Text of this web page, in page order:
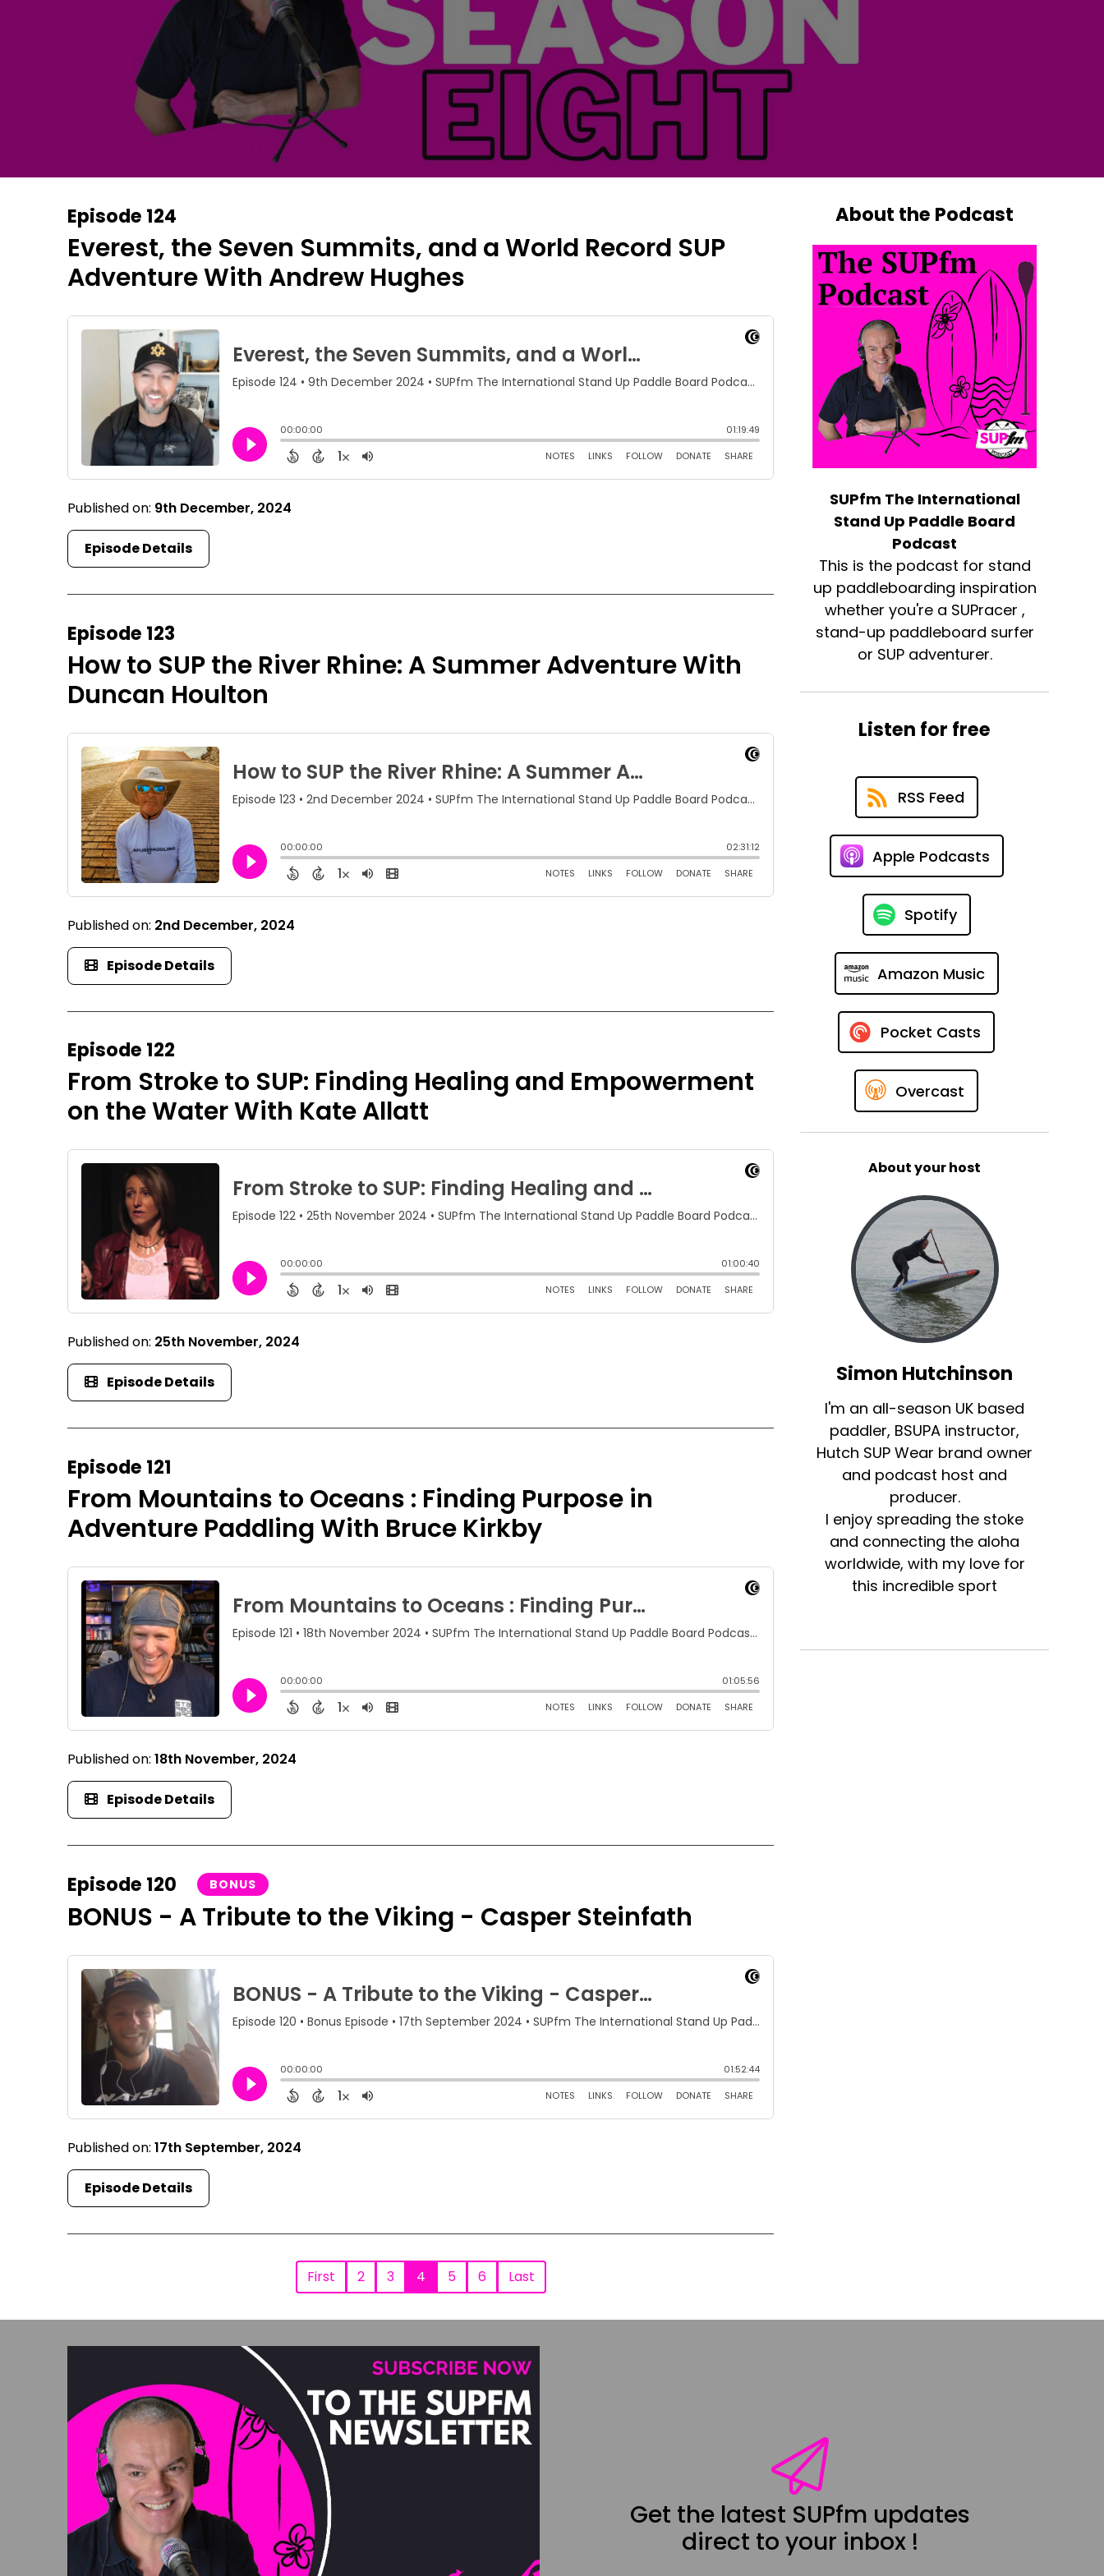
Episode 124
Everest, the Seven Summits, and a World Record SUP
Adventure With Andrew Hughes
Published on: 9th December, 2024
Episode Details
Episode 123
How to SUP the River Rhine: A Summer Adventure With
Duncan Houlton
Published on: 2nd December, 2024
Episode Details
Episode 122
From Stroke to SUP: Finding Healing and Empowerment
on the Water With Kate Allatt
Published on: 25th November, 2024
Episode Details
Episode 121
From Mountains to Oceans : Finding Purpose in
Adventure Paddling With Bruce Kirkby
Published on:18th November, 2024
Episode Details
Episode 120 BONUS
BONUS - A Tribute to the Viking - Casper Steinfath
Published on:17th September, 2024
Episode Details
First 2 3 4 5 6 Last
About the Podcast
SUPfm The International
Stand Up Paddle Board
Podcast
This is the podcast for stand
up paddleboarding inspiration
whether you're a SUPracer ,
stand-up paddleboard surfer
or SUP adventurer.
Listen for free
RSS Feed
Apple Podcasts
Spotify
Amazon Music
Pocket Casts
Overcast
About your host
Simon Hutchinson
I'm an all-season UK based
paddler, BSUPA instructor,
Hutch SUP Wear brand owner
and podcast host and
producer.
I enjoy spreading the stoke
and connecting the aloha
worldwide, with my love for
this incredible sport
Get the latest SUPfm updates
direct to your inbox !